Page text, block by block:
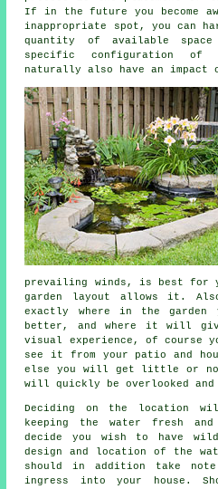
If in the future you become
inappropriate spot, you can
quantity of available
specific configuration of
naturally also have an impact
prevailing winds, is best for
garden layout allows it.
exactly where in the
better, and where it will
visual experience, of course
see it from your patio and
else you will get little or no
will quickly be overlooked
Deciding on the location
keeping the water fresh
decide you wish to have
design and location of the
should in addition take
ingress into your house.